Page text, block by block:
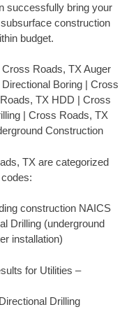
successfully bring your
construction
budget.
Roads, TX Auger
Boring | Cross
TX HDD | Cross
| Cross Roads, TX
Construction
TX are categorized
construction NAICS
Drilling (underground
installation)
for Utilities –
Drilling